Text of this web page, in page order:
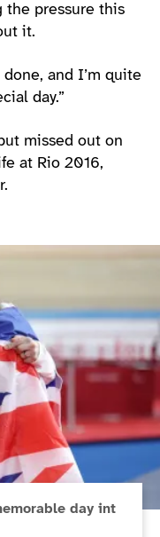
the pressure this
it.
and I’m quite
day.”
missed out on
at Rio 2016,
day int